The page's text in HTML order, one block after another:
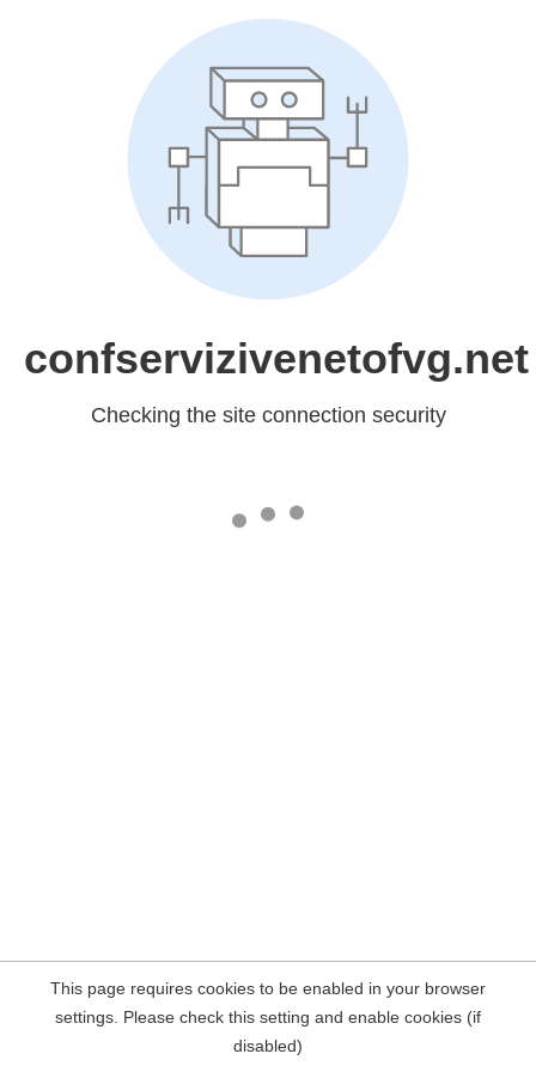
confservizivenetofvg.net
Checking the site connection security
This page requires cookies to be enabled in your browser
settings. Please check this setting and enable cookies (if
disabled)